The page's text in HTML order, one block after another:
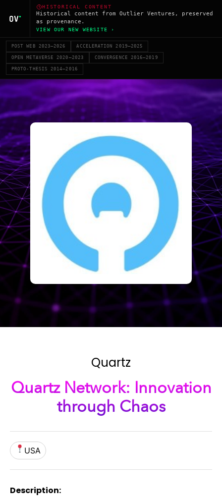
HISTORICAL CONTENT
Historical content from Outlier Ventures, preserved
as provenance.
VIEW OUR NEW WEBSITE ›
POST WEB 2023–2026 ACCELERATION 2019–2025
OPEN METAVERSE 2020–2023 CONVERGENCE 2016–2019
PROTO-THESIS 2014–2016
Quartz
Quartz Network: Innovation
through Chaos
USA
Description: